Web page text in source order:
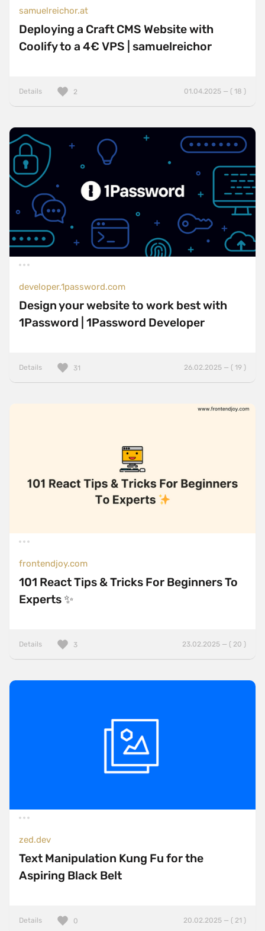
samuelreichor.at
Deploying a Craft CMS Website with
Coolify to a 4€ VPS | samuelreichor
Details 01.04.2025 — ( 18 )
2
developer.1password.com
Design your website to work best with
1Password | 1Password Developer
Details 26.02.2025 — ( 19 )
31
frontendjoy.com
101 React Tips & Tricks For Beginners To
Experts ✨
Details 23.02.2025 — ( 20 )
3
zed.dev
Text Manipulation Kung Fu for the
Aspiring Black Belt
Details 20.02.2025 — ( 21 )
0